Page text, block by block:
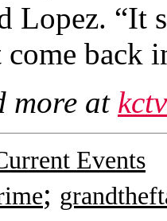
Lopez. “It
come back
more at
Events
;